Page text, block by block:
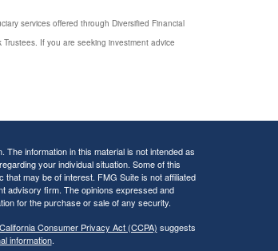
services offered through Diversified Financial
If you are seeking investment advice
information in this material is not intended as
your individual situation. Some of this
may be of interest. FMG Suite is not affiliated
advisory firm. The opinions expressed and
for the purchase or sale of any security.
California Consumer Privacy Act (CCPA) suggests
information.